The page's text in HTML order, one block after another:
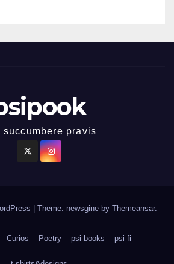
succumbere pravis
Theme: newsgine by Themeansar.
Curios Poetry psi-books psi-fi